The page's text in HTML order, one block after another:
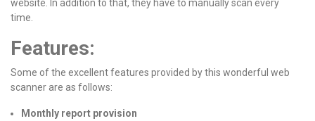
website. In addition to that, they have to manually scan every
time.
Features:
Some of the excellent features provided by this wonderful web
scanner are as follows:
Monthly report provision